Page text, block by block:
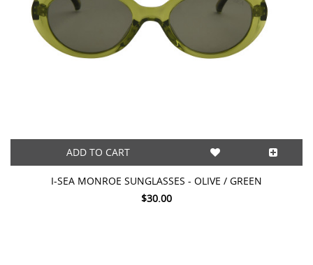
ADD TO CART
I-SEA MONROE SUNGLASSES - OLIVE / GREEN
$30.00